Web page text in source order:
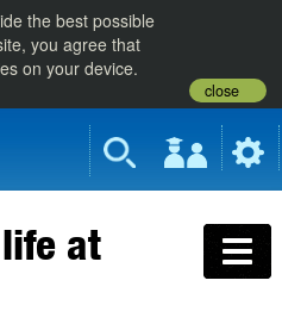
the best possible
you agree that
on your device.
close
at